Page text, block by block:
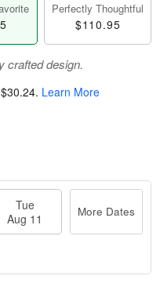
Perfectly Thoughtful
$110.95
crafted design.
$30.24. Learn More
Tue
Aug 11
More Dates